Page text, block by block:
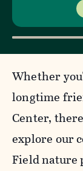
Whether
longtime
Center,
explore our
Field nature